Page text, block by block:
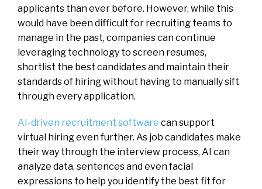
applicants than ever before. However, while this
would have been difficult for recruiting teams to
manage in the past, companies can continue
leveraging technology to screen resumes,
shortlist the best candidates and maintain their
standards of hiring without having to manually sift
through every application.
AI-driven recruitment software can support
virtual hiring even further. As job candidates make
their way through the interview process, AI can
analyze data, sentences and even facial
expressions to help you identify the best fit for